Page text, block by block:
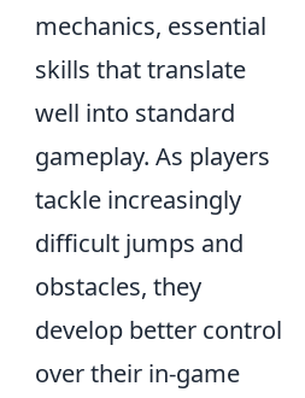
mechanics, essential
skills that translate
well into standard
gameplay. As players
tackle increasingly
difficult jumps and
obstacles, they
develop better control
over their in-game